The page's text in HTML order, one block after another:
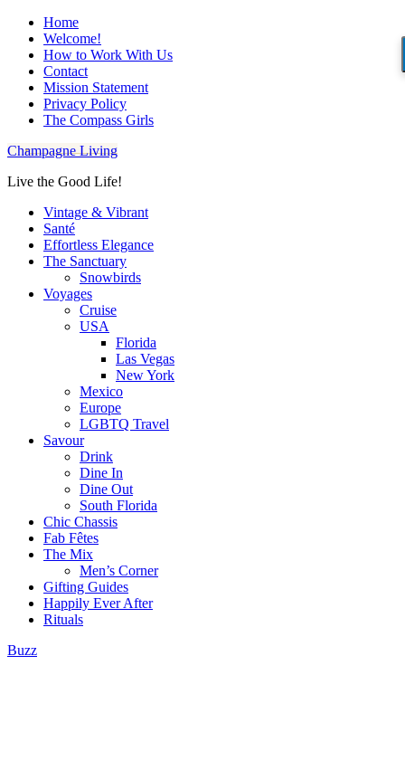
Home
Welcome!
How to Work With Us
Contact
Mission Statement
Privacy Policy
The Compass Girls
Champagne Living
Live the Good Life!
Vintage & Vibrant
Santé
Effortless Elegance
The Sanctuary
Snowbirds
Voyages
Cruise
USA
Florida
Las Vegas
New York
Mexico
Europe
LGBTQ Travel
Savour
Drink
Dine In
Dine Out
South Florida
Chic Chassis
Fab Fêtes
The Mix
Men’s Corner
Gifting Guides
Happily Ever After
Rituals
Buzz